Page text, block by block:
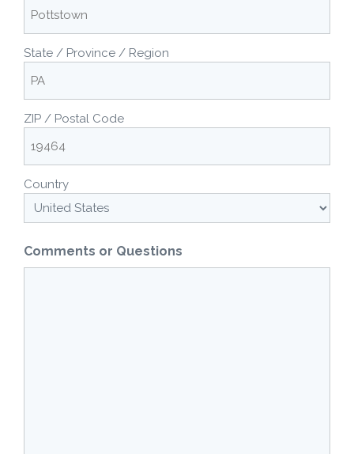
State / Province / Region
ZIP / Postal Code
Country
Comments or Questions